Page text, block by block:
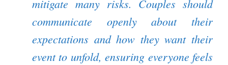
mitigate many risks. Couples should
communicate openly about their
expectations and how they want their
event to unfold, ensuring everyone feels